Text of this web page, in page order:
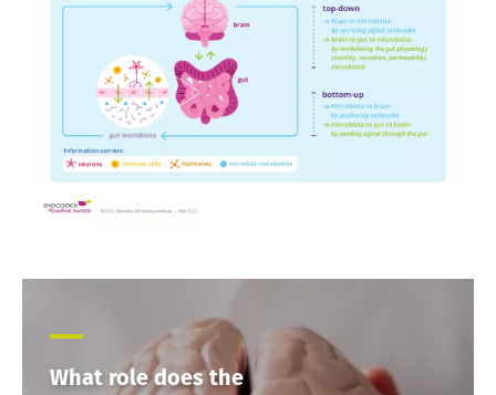
What role does the